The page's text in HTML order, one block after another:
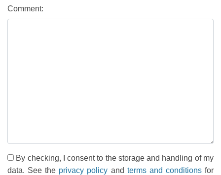
Comment:
By checking, I consent to the storage and handling of my
data. See the privacy policy and terms and conditionsfor